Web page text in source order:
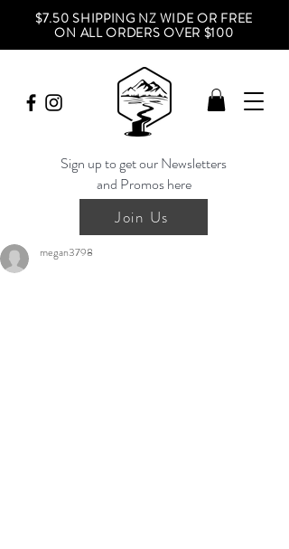
$7.50 SHIPPING NZ WIDE OR FREE
ON ALL ORDERS OVER $100
Sign up to get our Newsletters
and Promos here
Join Us
megan3798